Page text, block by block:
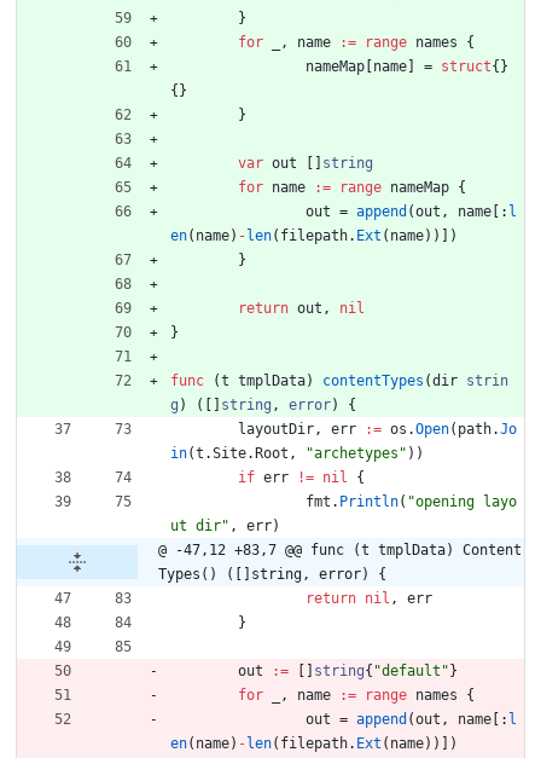
}
for
, name := range names
{
nameMap name = struct{ }
{ }
}
var out
string
for name := range nameMap {
out = append (out , name : l
en( name) - len( filepath. Ext ( name) )
)
}
return out ,
nil
}
func (t tmplData) contentTypes (dir strin
g ) ( string , error)
{
layoutDir, err := os .Open( path.Jo
in(t .Site. Root , "archetypes" ) )
if err != nil
{
fmt . Println( "opening layo
ut dir" , err)
@ -47,12 +83,7 @@ func (t tmplData) Content
Types() ([]string, error) {
return nil ,
err
}
out := string{ "default" }
for
, name := range names
{
out = append (out , name : l
en( name) - len( filepath. Ext ( name) )
)